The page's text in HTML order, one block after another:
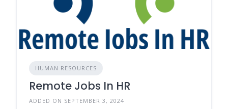
HUMAN RESOURCES
Remote Jobs In HR
ADDED ON SEPTEMBER 3, 2024